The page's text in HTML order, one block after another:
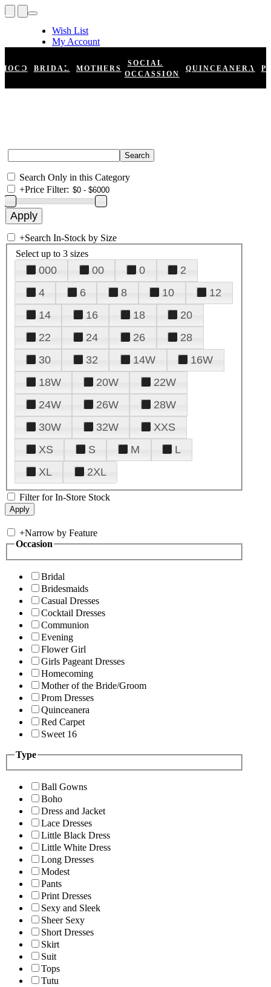
Wish List
My Account
Register
Log In
HOCO BRIDAL MOTHERS
SOCIAL
OCCASSION
QUINCEANERA
Search Only in this Category
+Price Filter:
+Search In-Stock by Size
Select up to 3 sizes
000 00 0
2
4
6 8 10
12
14
16 18
20
22
24 26
28
30
32 14W
16W
18W
20W
22W
24W
26W
28W
30W
32W
XXS
XS
S M
L
XL
2XL
Filter for In-Store Stock
+Narrow by Feature
Occasion
Bridal
Bridesmaids
Casual Dresses
Cocktail Dresses
Communion
Evening
Flower Girl
Girls Pageant Dresses
Homecoming
Mother of the Bride/Groom
Prom Dresses
Quinceanera
Red Carpet
Sweet 16
Type
Ball Gowns
Boho
Dress and Jacket
Lace Dresses
Little Black Dress
Little White Dress
Long Dresses
Modest
Pants
Print Dresses
Sexy and Sleek
Sheer Sexy
Short Dresses
Skirt
Suit
Tops
Tutu